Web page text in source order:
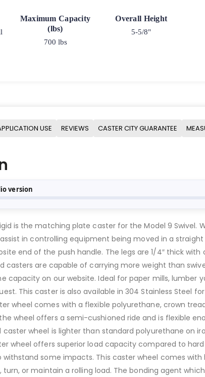
Maximum Capacity
(lbs)
700 lbs
Overall Height
5-5/8"
USE REVIEWS CASTER CITY GUARANTEE
is the matching plate caster for the Model 9
in controlling equipment being moved in a
end of the push handle. The legs are 1/4″ thick
casters are capable of carrying more weight than
capacity on our website. Ideal for paper mills,
This caster is also available in 304 Stainless Steel
wheel comes with a flexible polyurethane, crown
wheel offers a semi-cushioned ride and is flexible
wheel is lighter than standard polyurethane on
wheel offers superior load capacity compared to
some impacts. This caster wheel comes
or maintain a rolling load. The bonding agent